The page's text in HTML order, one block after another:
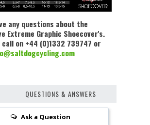
any questions about the
Extreme Graphic Shoecover's.
call on +44 (0)1332 739747 or
QUESTIONS & ANSWERS
Ask a Question